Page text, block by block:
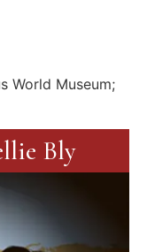
World Museum;
Bly